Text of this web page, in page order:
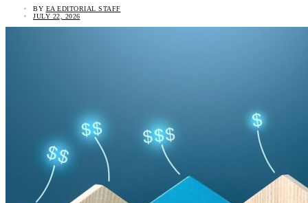
BY EA EDITORIAL STAFF
JULY 22, 2026